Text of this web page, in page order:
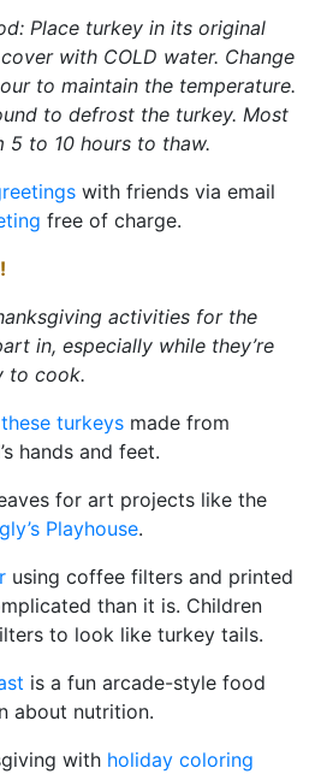
Place turkey in its original
with COLD water. Change
to maintain the temperature.
to defrost the turkey. Most
to 10 hours to thaw.
with friends via email
free of charge.
activities for the
in, especially while they’re
to cook.
these turkeys made from
hands and feet.
for art projects like the
Playhouse.
using coffee filters and printed
than it is. Children
to look like turkey tails.
is a fun arcade-style food
about nutrition.
with holiday coloring